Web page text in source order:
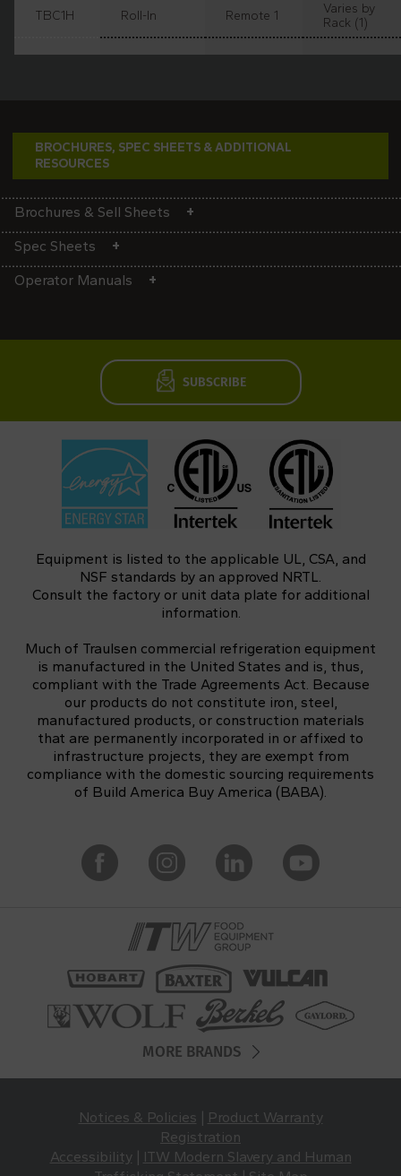
TBC1H Roll-In Remote 1
Varies by
Rack (1)
BROCHURES, SPEC SHEETS & ADDITIONAL
RESOURCES
Brochures & Sell Sheets
Spec Sheets
Operator Manuals
SUBSCRIBE
Equipment is listed to the applicable UL, CSA, and
NSF standards by an approved NRTL.
Consult the factory or unit data plate for additional
information.
Much of Traulsen commercial refrigeration equipment
is manufactured in the United States and is, thus,
compliant with the Trade Agreements Act. Because
our products do not constitute iron, steel,
manufactured products, or construction materials
that are permanently incorporated in or affixed to
infrastructure projects, they are exempt from
compliance with the domestic sourcing requirements
of Build America Buy America (BABA).
MORE BRANDS
Notices & Policies
Product Warranty
Registration
Accessibility|
ITW Modern Slavery and Human